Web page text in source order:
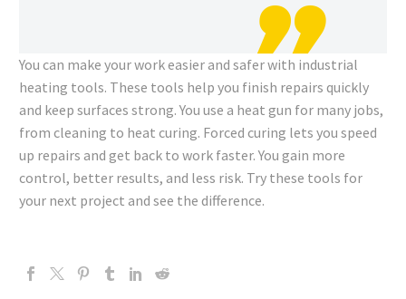
You can make your work easier and safer with industrial
heating tools. These tools help you finish repairs quickly
and keep surfaces strong. You use a heat gun for many jobs,
from cleaning to heat curing. Forced curing lets you speed
up repairs and get back to work faster. You gain more
control, better results, and less risk. Try these tools for
your next project and see the difference.